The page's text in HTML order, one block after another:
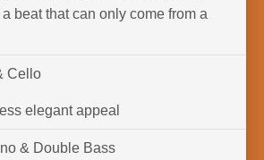
beat that can only come from a
Cello
elegant appeal
& Double Bass